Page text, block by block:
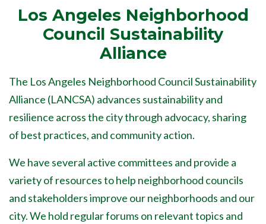
Los Angeles Neighborhood
Council Sustainability
Alliance
The Los Angeles Neighborhood Council Sustainability
Alliance (LANCSA) advances sustainability and
resilience across the city through advocacy, sharing
of best practices, and community action.
We have several active committees and provide a
variety of resources to help neighborhood councils
and stakeholders improve our neighborhoods and our
city. We hold regular forums on relevant topics and